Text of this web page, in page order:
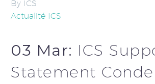
By ICS
Actualité ICS
03 Mar: ICS
Statement